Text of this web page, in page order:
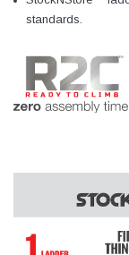
standards.